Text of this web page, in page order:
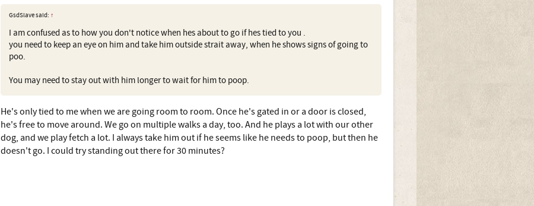
GsdSlave said: ↑
I am confused as to how you don't notice when hes about to go if hes tied to you .
you need to keep an eye on him and take him outside strait away, when he shows signs of going to
poo.
You may need to stay out with him longer to wait for him to poop.
He's only tied to me when we are going room to room. Once he's gated in or a door is closed,
he's free to move around. We go on multiple walks a day, too. And he plays a lot with our other
dog, and we play fetch a lot. I always take him out if he seems like he needs to poop, but then he
doesn't go. I could try standing out there for 30 minutes?